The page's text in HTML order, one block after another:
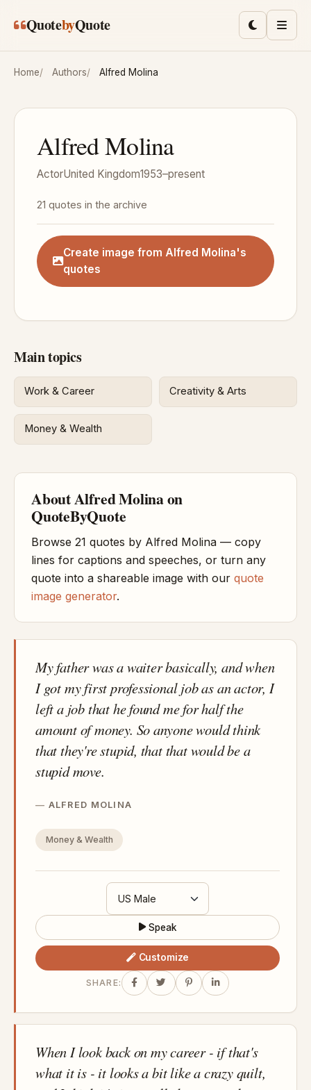
QuotebyQuote ToggleMenu
Home Authors Alfred Molina
Alfred Molina
ActorUnited Kingdom1953–present
21 quotes in the archive
Create image from Alfred Molina's
quotes
Main topics
Work & Career Creativity & Arts
Money & Wealth
About Alfred Molina on
QuoteByQuote
Browse 21 quotes by Alfred Molina — copy
lines for captions and speeches, or turn any
quote into a shareable image with our quote
image generator.
My father was a waiter basically, and when
I got my first professional job as an actor, I
left a job that he found me for half the
amount of money. So anyone would think
that they're stupid, that that would be a
stupid move.
ALFRED MOLINA
Money & Wealth
Speak
Customize
SHARE:
When I look back on my career - if that's
what it is - it looks a bit like a crazy quilt,